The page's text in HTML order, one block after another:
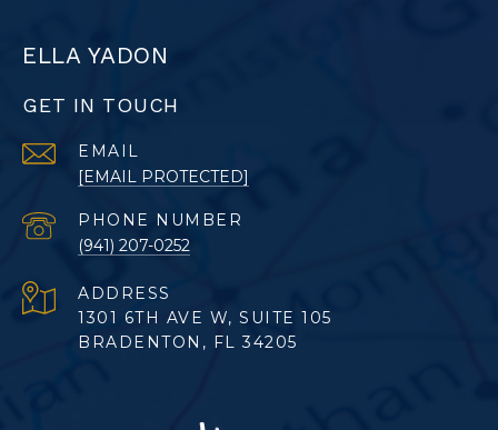
ELLA YADON
GET IN TOUCH
EMAIL
[EMAIL PROTECTED]
PHONE NUMBER
(941) 207-0252
ADDRESS
1301 6TH AVE W, SUITE 105
BRADENTON, FL 34205